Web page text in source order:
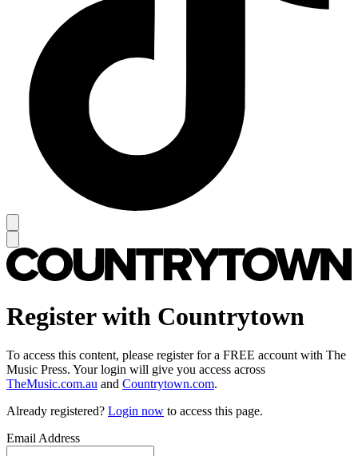
Register with Countrytown
To access this content, please register for a FREE account with The
Music Press. Your login will give you access across
TheMusic.com.au and Countrytown.com.
Already registered? Login now to access this page.
Email Address